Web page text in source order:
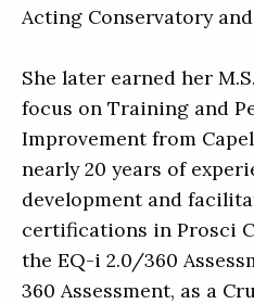
Acting Conservatory
She later earned her
focus on Training and
Improvement from
nearly 20 years of
development and
certifications in Prosci
the EQ-i 2.0/360
360 Assessment, as a